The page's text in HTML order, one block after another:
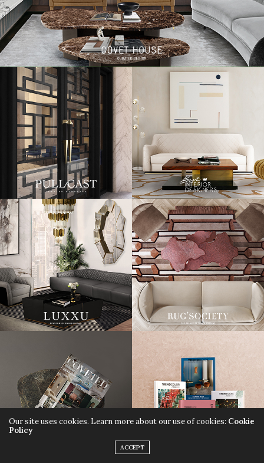
Our site uses cookies. Learn more about our use of cookies: Cookie
Policy
ACCEPT